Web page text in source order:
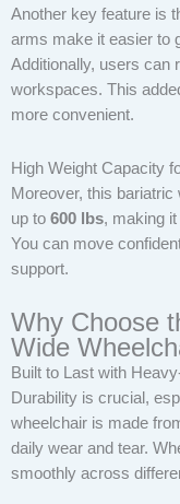
Another key feature is
arms make it easier to
Additionally, users can
workspaces. This
more convenient.
High Weight Capacity
Moreover, this
up to 600 lbs, making
You can move
support.
Why Choose
Wide
Built to Last with
Durability is crucial,
wheelchair is made
daily wear and tear.
smoothly across